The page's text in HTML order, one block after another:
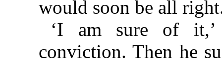
would soon be all
‘I am sure of it,’
conviction. Then he